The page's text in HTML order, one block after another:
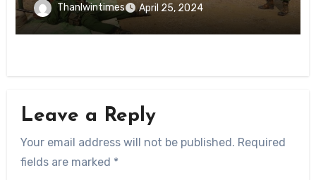
Thanlwintimes April 25, 2024
Leave a Reply
Your email address will not be published. Required
fields are marked *